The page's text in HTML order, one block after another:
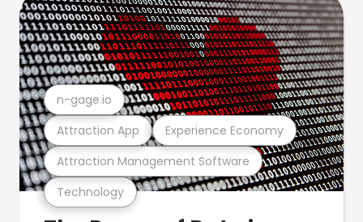
Technology
Attraction Management Software
Attraction App Experience Economy
n-gage.io